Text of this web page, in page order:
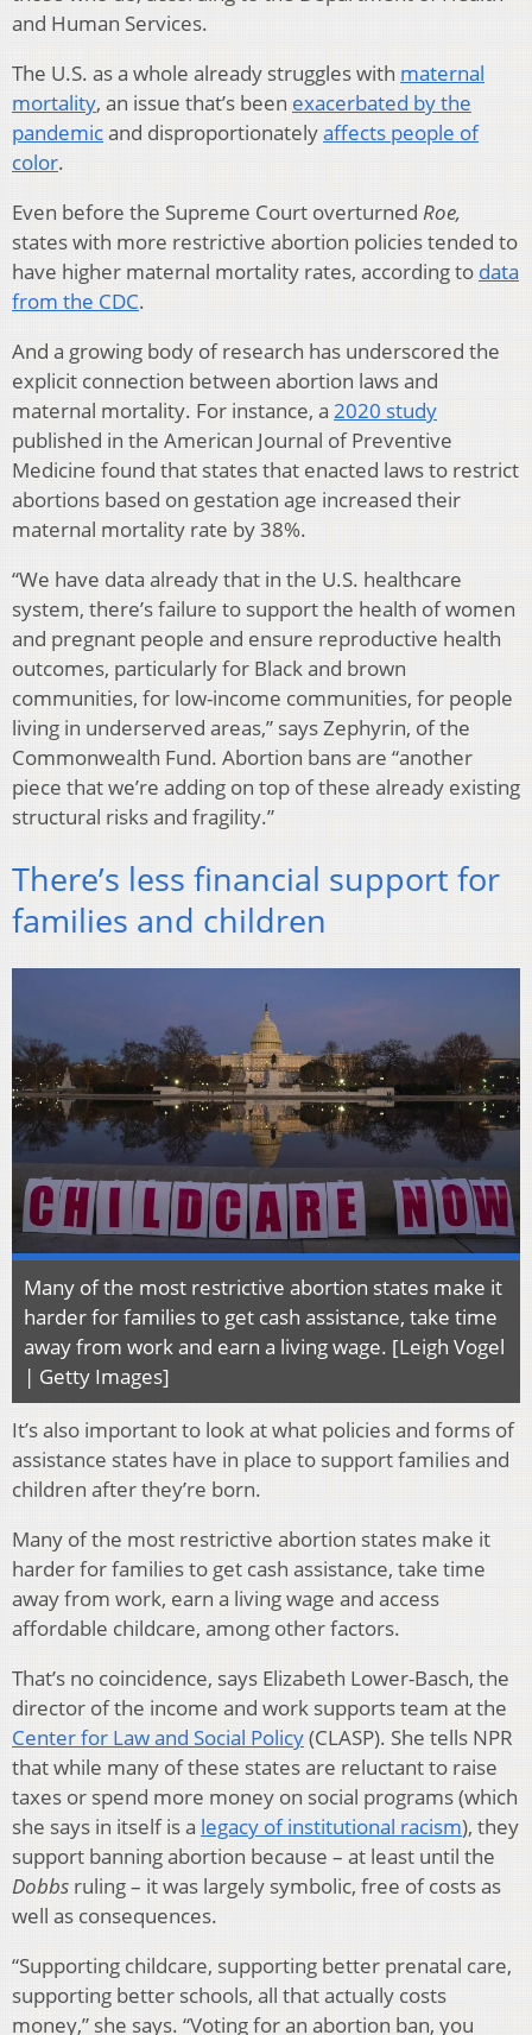
and Human Services.
The U.S. as a whole already struggles with maternal
mortality, an issue that’s been exacerbated by the
pandemicand disproportionatelyaffects people of
color.
Even before the Supreme Court overturned Roe,
states with more restrictive abortion policies tended to
have higher maternal mortality rates, according to data
from the CDC.
And a growing body of research has underscored the
explicit connection between abortion laws and
maternal mortality. For instance, a 2020 study
published in the American Journal of Preventive
Medicine found that states that enacted laws to restrict
abortions based on gestation age increased their
maternal mortality rate by 38%.
“We have data already that in the U.S. healthcare
system, there’s failure to support the health of women
and pregnant people and ensure reproductive health
outcomes, particularly for Black and brown
communities, for low-income communities, for people
living in underserved areas,” says Zephyrin, of the
Commonwealth Fund. Abortion bans are “another
piece that we’re adding on top of these already existing
structural risks and fragility.”
There’s less financial support for
families and children
Many of the most restrictive abortion states make it
harder for families to get cash assistance, take time
away from work and earn a living wage. [Leigh Vogel
| Getty Images]
It’s also important to look at what policies and forms of
assistance states have in place to support families and
children after they’re born.
Many of the most restrictive abortion states make it
harder for families to get cash assistance, take time
away from work, earn a living wage and access
affordable childcare, among other factors.
That’s no coincidence, says Elizabeth Lower-Basch, the
director of the income and work supports team at the
Center for Law and Social Policy(CLASP). She tells NPR
that while many of these states are reluctant to raise
taxes or spend more money on social programs (which
she says in itself is a legacy of institutional racism), they
support banning abortion because – at least until the
Dobbs ruling – it was largely symbolic, free of costs as
well as consequences.
“Supporting childcare, supporting better prenatal care,
supporting better schools, all that actually costs
money,” she says. “Voting for an abortion ban, you